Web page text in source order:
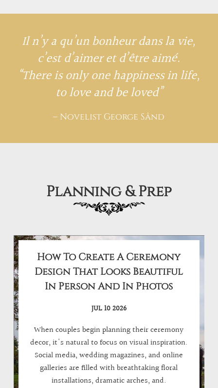
Il n’y a qu’un bonheur dans la vie,
c’est d’aimer et d’être aimé.
“There is only one happiness in life,
to love and be loved”
– Novelist George Sând
Planning & Prep
How To Create A Ceremony
Design That Looks Beautiful
In Person And In Photos
JUL 10 2026
When couples begin planning their ceremony
decor, it's natural to focus on visual inspiration.
Social media, wedding magazines, and online
galleries are filled with breathtaking floral
installations, dramatic arches, and.